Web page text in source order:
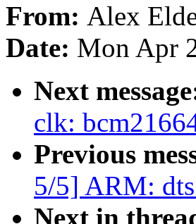
From: Alex
Date: Mon Apr
Next
clk:
Previous
5/5] ARM:
Next in